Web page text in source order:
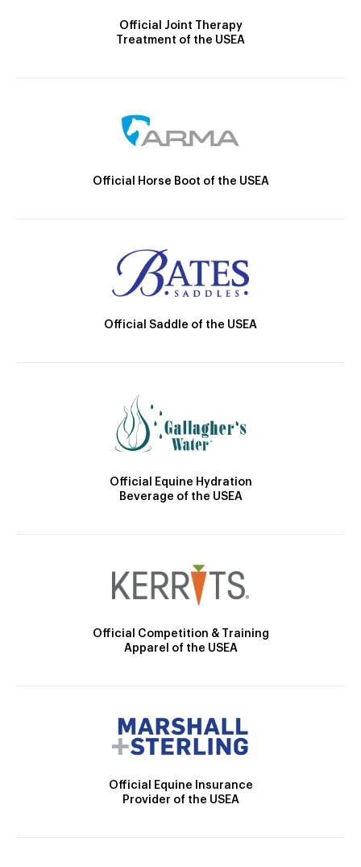
Official Joint Therapy
Treatment of the USEA
Official Horse Boot of the USEA
Official Saddle of the USEA
Official Equine Hydration
Beverage of the USEA
Official Competition & Training
Apparel of the USEA
Official Equine Insurance
Provider of the USEA